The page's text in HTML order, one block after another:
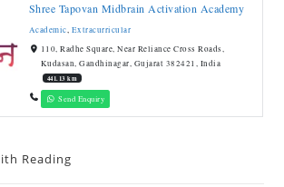
Shree Tapovan Midbrain Activation Academy
Academic,Extracurricular
110, Radhe Square, Near Reliance Cross Roads,
Kudasan, Gandhinagar, Gujarat 382421, India
441.13 km
Send Enquiry
Reading